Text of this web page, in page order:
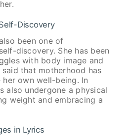
Discovery
been one of
discovery. She has been
with body image and
that motherhood has
own well-being. In
also undergone a physical
weight and embracing a
in Lyrics